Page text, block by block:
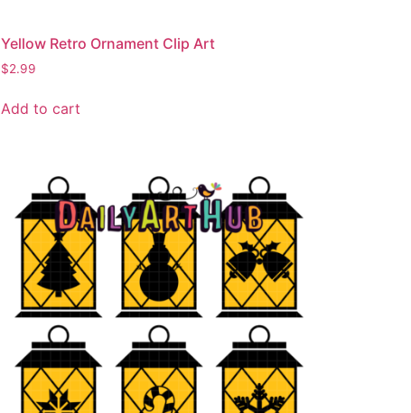
Yellow Retro Ornament Clip Art
$2.99
Add to cart